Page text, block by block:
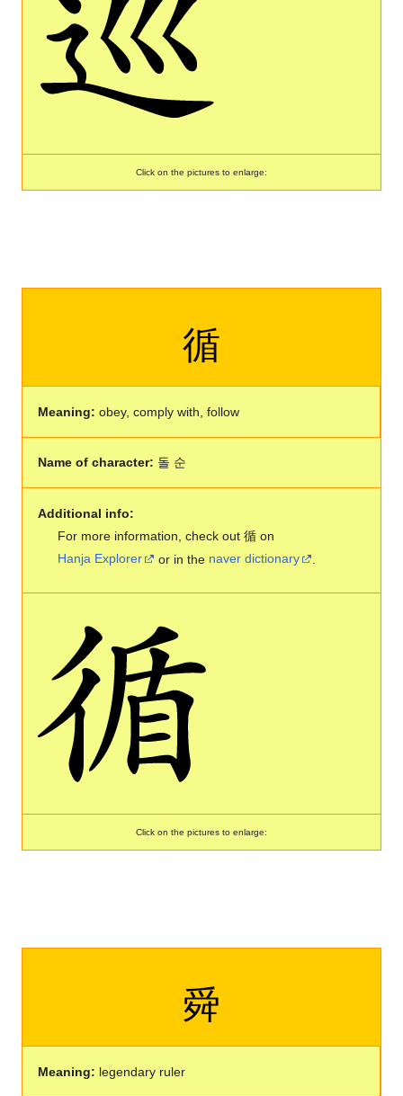
Click on the pictures to enlarge:
循
Meaning: obey, comply with, follow
Name of character: 돌 순
Additional info:
For more information, check out 循 on
Hanja Explorer
or in the naver dictionary
Click on the pictures to enlarge:
舜
Meaning: legendary ruler